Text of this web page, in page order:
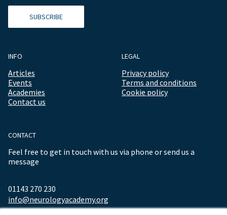
SUBSCRIBE
INFO
Articles
Events
Academies
Contact us
LEGAL
Privacy policy
Terms and conditions
Cookie policy
CONTACT
Feel free to get in touch with us via phone or send us a
message
01143 270 230
info@neurologyacademy.org